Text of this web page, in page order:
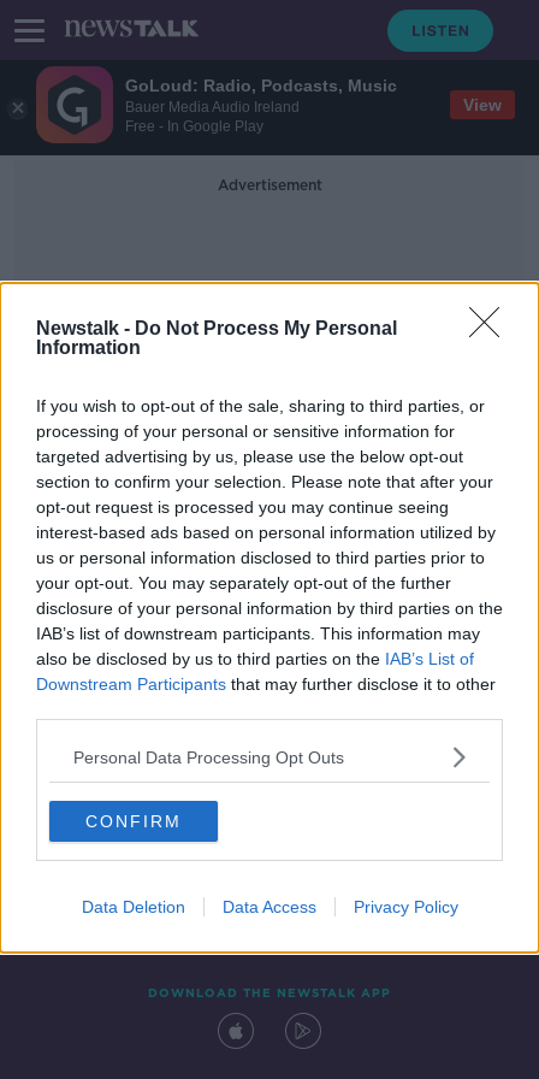
GoLoud: Radio, Podcasts, Music
Bauer Media Audio Ireland
Free - In Google Play
View
Newstalk - Do Not Process My Personal
Information
If you wish to opt-out of the sale, sharing to third parties, or
processing of your personal or sensitive information for
targeted advertising by us, please use the below opt-out
section to confirm your selection. Please note that after your
opt-out request is processed you may continue seeing
interest-based ads based on personal information utilized by
us or personal information disclosed to third parties prior to
your opt-out. You may separately opt-out of the further
disclosure of your personal information by third parties on the
IAB’s list of downstream participants. This information may
also be disclosed by us to third parties on the IAB’s List of
Downstream Participants that may further disclose it to other
Personal Data Processing Opt Outs
CONFIRM
Data Deletion Data Access Privacy Policy
Advertisement
Gideon
Body of Robert F Kennedy's
granddaughter found after canoeing
accident
Contact Events
DOWNLOAD THE NEWSTALK APP